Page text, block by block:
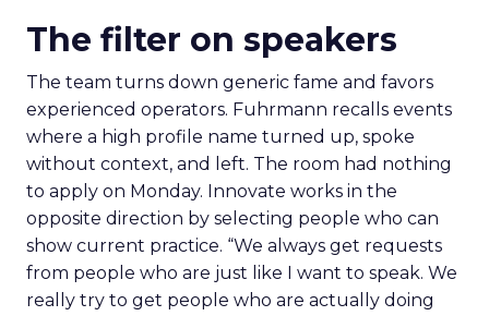
The filter on speakers
The team turns down generic fame and favors
experienced operators. Fuhrmann recalls events
where a high profile name turned up, spoke
without context, and left. The room had nothing
to apply on Monday. Innovate works in the
opposite direction by selecting people who can
show current practice. “We always get requests
from people who are just like I want to speak. We
really try to get people who are actually doing